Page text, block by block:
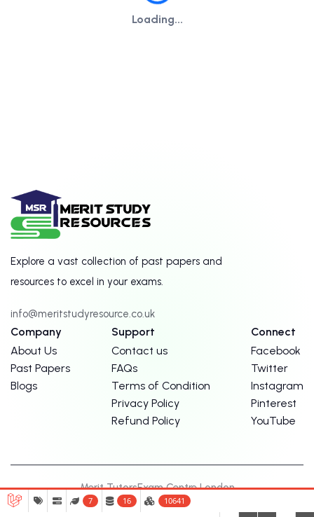
Loading...
Explore a vast collection of past papers and
resources to excel in your exams.
info@meritstudyresource.co.uk
Company
About Us
Past Papers
Blogs
Support
Contact us
FAQs
Terms of Condition
Privacy Policy
Refund Policy
Connect
Facebook
Twitter
Instagram
Pinterest
YouTube
Merit TutorsExam Centre London
© Copyright Merit Study Resources. 2026
7 16 10641